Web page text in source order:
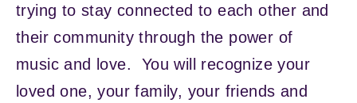
trying to stay connected to each other and
their community through the power of
music and love. You will recognize your
loved one, your family, your friends and